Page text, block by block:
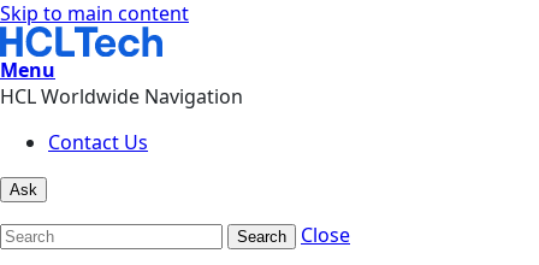
Skip to main content
Menu
HCL Worldwide Navigation
Contact Us
Ask
Search Close